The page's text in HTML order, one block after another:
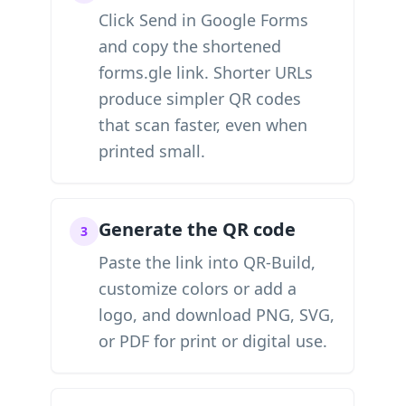
Click Send in Google Forms
and copy the shortened
forms.gle link. Shorter URLs
produce simpler QR codes
that scan faster, even when
printed small.
3 Generate the QR code
Paste the link into QR-Build,
customize colors or add a
logo, and download PNG, SVG,
or PDF for print or digital use.